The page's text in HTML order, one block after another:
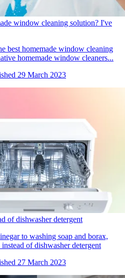
window cleaning solution? I've
best homemade window cleaning
homemade window cleaners...
29 March 2023
of dishwasher detergent
to washing soap and borax,
of dishwasher detergent
27 March 2023